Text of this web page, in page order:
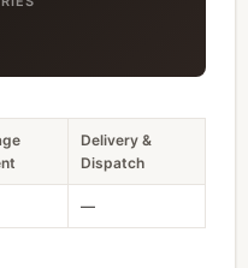
Delivery &
Dispatch
—